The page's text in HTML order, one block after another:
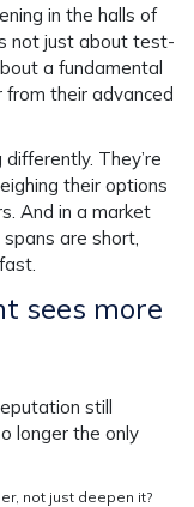
in the halls of
not just about test-
a fundamental
their advanced
They’re
their options
And in a market
are short,
sees more
still
longer the only
not just deepen it?